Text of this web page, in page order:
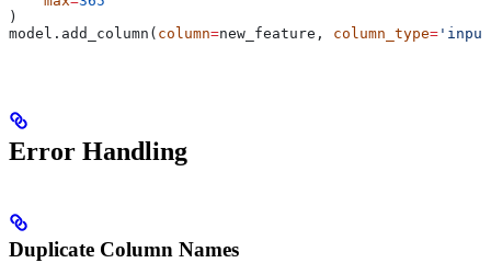
)
model.add_column( column=new_feature, column_type=
Error Handling
Duplicate Column Names